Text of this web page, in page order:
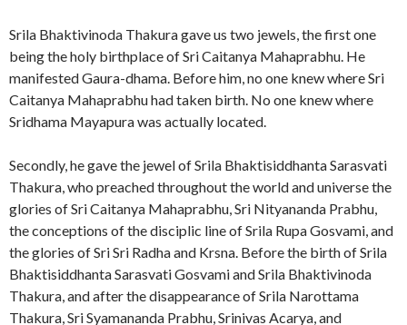
Srila Bhaktivinoda Thakura gave us two jewels, the first one
being the holy birthplace of Sri Caitanya Mahaprabhu. He
manifested Gaura-dhama. Before him, no one knew where Sri
Caitanya Mahaprabhu had taken birth. No one knew where
Sridhama Mayapura was actually located.
Secondly, he gave the jewel of Srila Bhaktisiddhanta Sarasvati
Thakura, who preached throughout the world and universe the
glories of Sri Caitanya Mahaprabhu, Sri Nityananda Prabhu,
the conceptions of the disciplic line of Srila Rupa Gosvami, and
the glories of Sri Sri Radha and Krsna. Before the birth of Srila
Bhaktisiddhanta Sarasvati Gosvami and Srila Bhaktivinoda
Thakura, and after the disappearance of Srila Narottama
Thakura, Sri Syamananda Prabhu, Srinivas Acarya, and